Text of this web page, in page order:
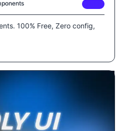
100% Free, Zero config,